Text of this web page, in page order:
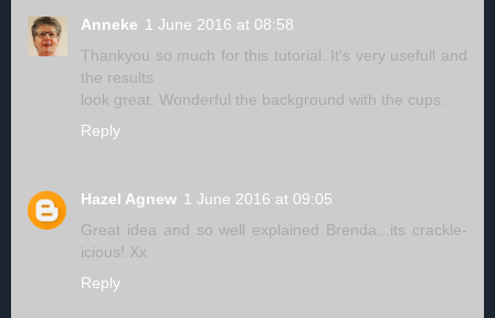
Anneke 1 June 2016 at 08:58
Thankyou so much for this tutorial. It's very usefull and
the results
look great. Wonderful the background with the cups.
Reply
Hazel Agnew 1 June 2016 at 09:05
Great idea and so well explained Brenda...its crackle-
icious! Xx
Reply